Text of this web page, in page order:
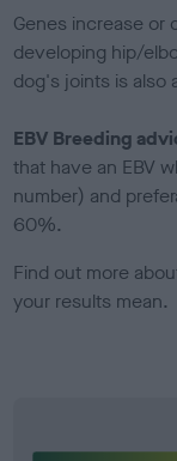
Genes increase or
developing hip/
dog's joints is also
EBV Breeding
that have an EBV
number) and
60%.
Find out more
your results mean.